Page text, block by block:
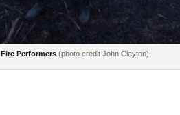
Fire Performers (photo credit John Clayton)